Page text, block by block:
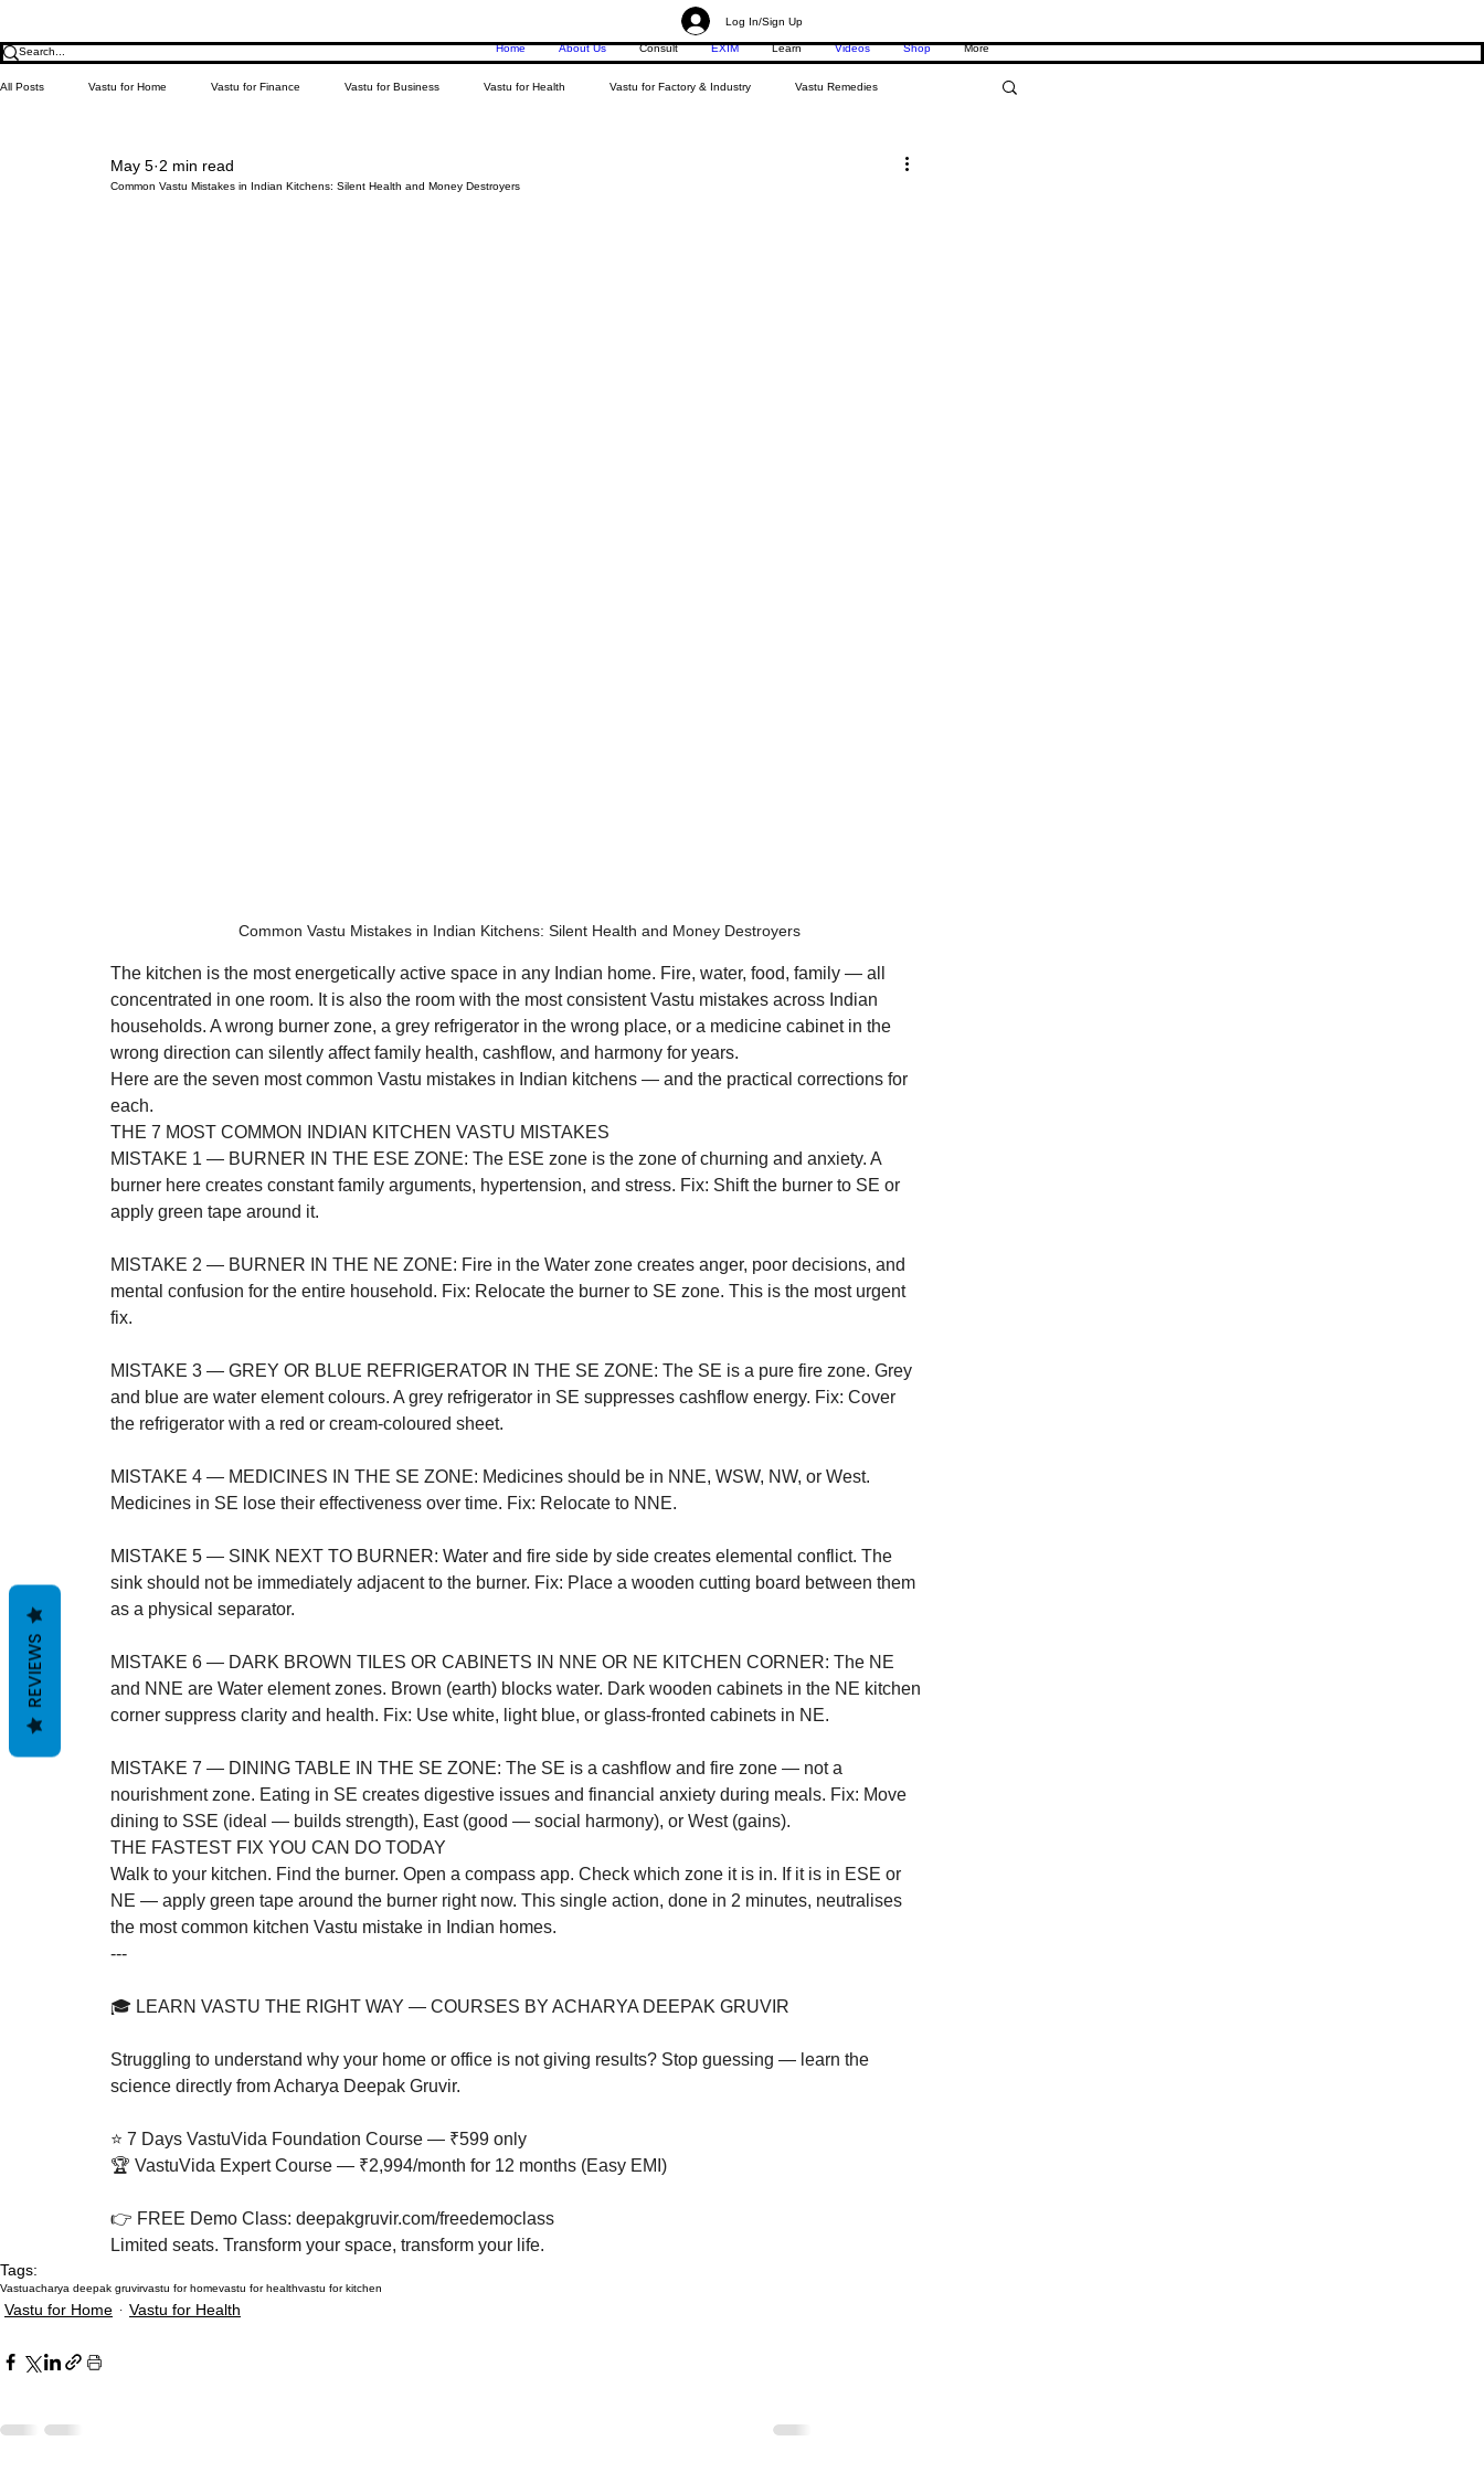
Log In/Sign Up
Home About Us Consult EXIM Learn Videos Shop More
All Posts Vastu for Home Vastu for Finance Vastu for Business Vastu for Health Vastu for Factory & Industry Vastu Remedies
Money Education
Common Vastu Mistakes in Indian Kitchens: Silent Health and Money Destroyers
May 5 2 min read
Common Vastu Mistakes in Indian Kitchens: Silent Health and Money Destroyers
The kitchen is the most energetically active space in any Indian home. Fire, water, food, family — all
concentrated in one room. It is also the room with the most consistent Vastu mistakes across Indian
households. A wrong burner zone, a grey refrigerator in the wrong place, or a medicine cabinet in the
wrong direction can silently affect family health, cashflow, and harmony for years.
Here are the seven most common Vastu mistakes in Indian kitchens — and the practical corrections for
each.
THE 7 MOST COMMON INDIAN KITCHEN VASTU MISTAKES
MISTAKE 1 — BURNER IN THE ESE ZONE: The ESE zone is the zone of churning and anxiety. A
burner here creates constant family arguments, hypertension, and stress. Fix: Shift the burner to SE or
apply green tape around it.
MISTAKE 2 — BURNER IN THE NE ZONE: Fire in the Water zone creates anger, poor decisions, and
mental confusion for the entire household. Fix: Relocate the burner to SE zone. This is the most urgent
fix.
MISTAKE 3 — GREY OR BLUE REFRIGERATOR IN THE SE ZONE: The SE is a pure fire zone. Grey
and blue are water element colours. A grey refrigerator in SE suppresses cashflow energy. Fix: Cover
the refrigerator with a red or cream-coloured sheet.
MISTAKE 4 — MEDICINES IN THE SE ZONE: Medicines should be in NNE, WSW, NW, or West.
Medicines in SE lose their effectiveness over time. Fix: Relocate to NNE.
MISTAKE 5 — SINK NEXT TO BURNER: Water and fire side by side creates elemental conflict. The
sink should not be immediately adjacent to the burner. Fix: Place a wooden cutting board between them
as a physical separator.
MISTAKE 6 — DARK BROWN TILES OR CABINETS IN NNE OR NE KITCHEN CORNER: The NE
and NNE are Water element zones. Brown (earth) blocks water. Dark wooden cabinets in the NE kitchen
corner suppress clarity and health. Fix: Use white, light blue, or glass-fronted cabinets in NE.
MISTAKE 7 — DINING TABLE IN THE SE ZONE: The SE is a cashflow and fire zone — not a
nourishment zone. Eating in SE creates digestive issues and financial anxiety during meals. Fix: Move
dining to SSE (ideal — builds strength), East (good — social harmony), or West (gains).
THE FASTEST FIX YOU CAN DO TODAY
Walk to your kitchen. Find the burner. Open a compass app. Check which zone it is in. If it is in ESE or
NE — apply green tape around the burner right now. This single action, done in 2 minutes, neutralises
the most common kitchen Vastu mistake in Indian homes.
---
🎓 LEARN VASTU THE RIGHT WAY — COURSES BY ACHARYA DEEPAK GRUVIR
Struggling to understand why your home or office is not giving results? Stop guessing — learn the
science directly from Acharya Deepak Gruvir.
⭐ 7 Days VastuVida Foundation Course — ₹599 only
🏆 VastuVida Expert Course — ₹2,994/month for 12 months (Easy EMI)
👉 FREE Demo Class: deepakgruvir.com/freedemoclass
Limited seats. Transform your space, transform your life.
Tags:
Vastuacharya deepak gruvirvastu for homevastu for healthvastu for kitchen
Vastu for Home Vastu for Health
REVIEWS